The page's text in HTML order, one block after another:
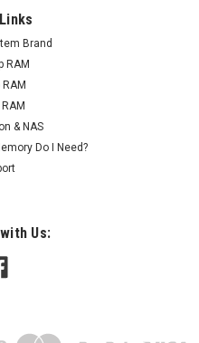
Brand
RAM
RAM
& NAS
Do I Need?
Us: